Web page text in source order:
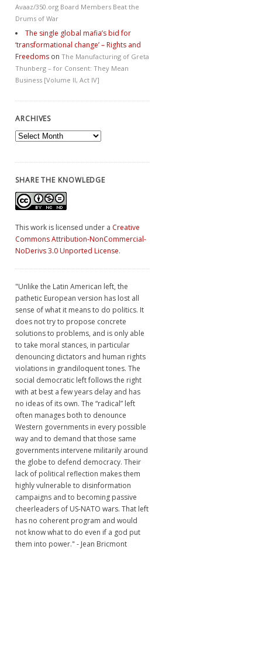
Avaaz/350.org Board Members Beat the
Drums of War
The single global mafia’s bid for
‘transformational change’ – Rights and
Freedoms on The Manufacturing of Greta
Thunberg – for Consent: They Mean
Business [Volume II, Act IV]
ARCHIVES
Archives
SHARE THE KNOWLEDGE
This work is licensed under a Creative
Commons Attribution-NonCommercial-
NoDerivs 3.0 Unported License.
"Unlike the Latin American left, the
pathetic European version has lost all
sense of what it means to do politics. It
does not try to propose concrete
solutions to problems, and is only able
to take moral stances, in particular
denouncing dictators and human rights
violations in grandiloquent tones. The
social democratic left follows the right
with at best a few years delay and has
no ideas of its own. The “radical” left
often manages both to denounce
Western governments in every possible
way and to demand that those same
governments intervene militarily around
the globe to defend democracy. Their
lack of political reflection makes them
highly vulnerable to disinformation
campaigns and to becoming passive
cheerleaders of US-NATO wars. That left
has no coherent program and would
not know what to do even if a god put
them into power." - Jean Bricmont